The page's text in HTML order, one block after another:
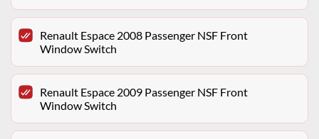
Renault Espace 2008 Passenger NSF Front
Window Switch
Renault Espace 2009 Passenger NSF Front
Window Switch